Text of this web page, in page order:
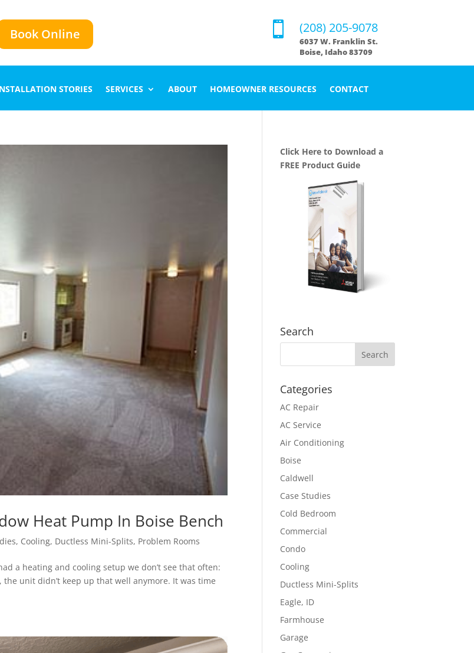
Book Online  (208) 205-9078
6037 W. Franklin St.
Boise, Idaho 83709
STORIES SERVICES ABOUT HOMEOWNER RESOURCES CONTACT
Heat Pump In Boise Bench
, Cooling, Ductless Mini-Splits, Problem Rooms
a heating and cooling setup we don’t see that often:
unit didn’t keep up that well anymore. It was time
Click Here to Download a
FREE Product Guide
Search
Categories
AC Repair
AC Service
Air Conditioning
Boise
Caldwell
Case Studies
Cold Bedroom
Commercial
Condo
Cooling
Ductless Mini-Splits
Eagle, ID
Farmhouse
Garage